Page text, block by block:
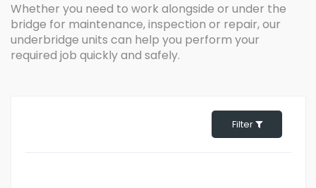
Whether you need to work alongside or under the
bridge for maintenance, inspection or repair, our
underbridge units can help you perform your
required job quickly and safely.
Filter